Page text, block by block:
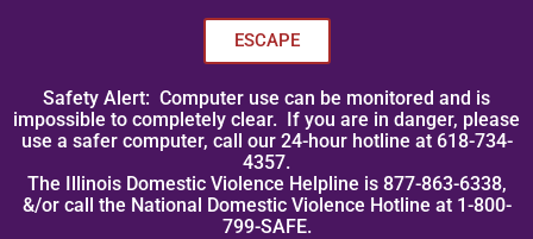
ESCAPE
Safety Alert: Computer use can be monitored and is
impossible to completely clear. If you are in danger, please
use a safer computer, call our 24-hour hotline at 618-734-
4357.
The Illinois Domestic Violence Helpline is 877-863-6338,
&/or call the National Domestic Violence Hotline at 1-800-
799-SAFE.